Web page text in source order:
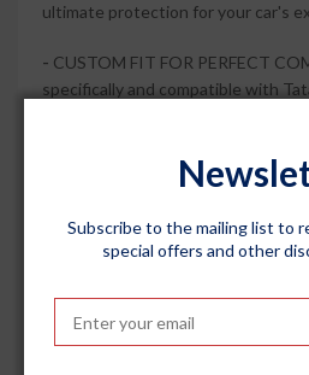
ultimate protection for your car's
- CUSTOM FIT FOR PERFECT
specifically and compatible with
securely in place, providing
STYLISH AND DURABLE: The
from durable materials, it is built to
tear, keeping your car looking new
resistant fabric maintains its color
Subscribe to the mailing list to
special offers and other